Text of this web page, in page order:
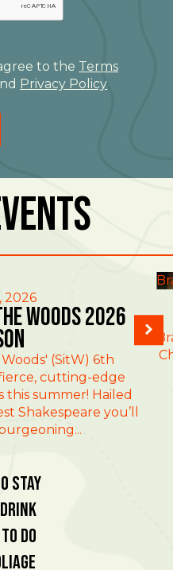
to the Terms
Privacy Policy
2026
Woods 2026
(SitW) 6th
cutting-edge
summer! Hailed
Shakespeare you’ll
Stay
Do